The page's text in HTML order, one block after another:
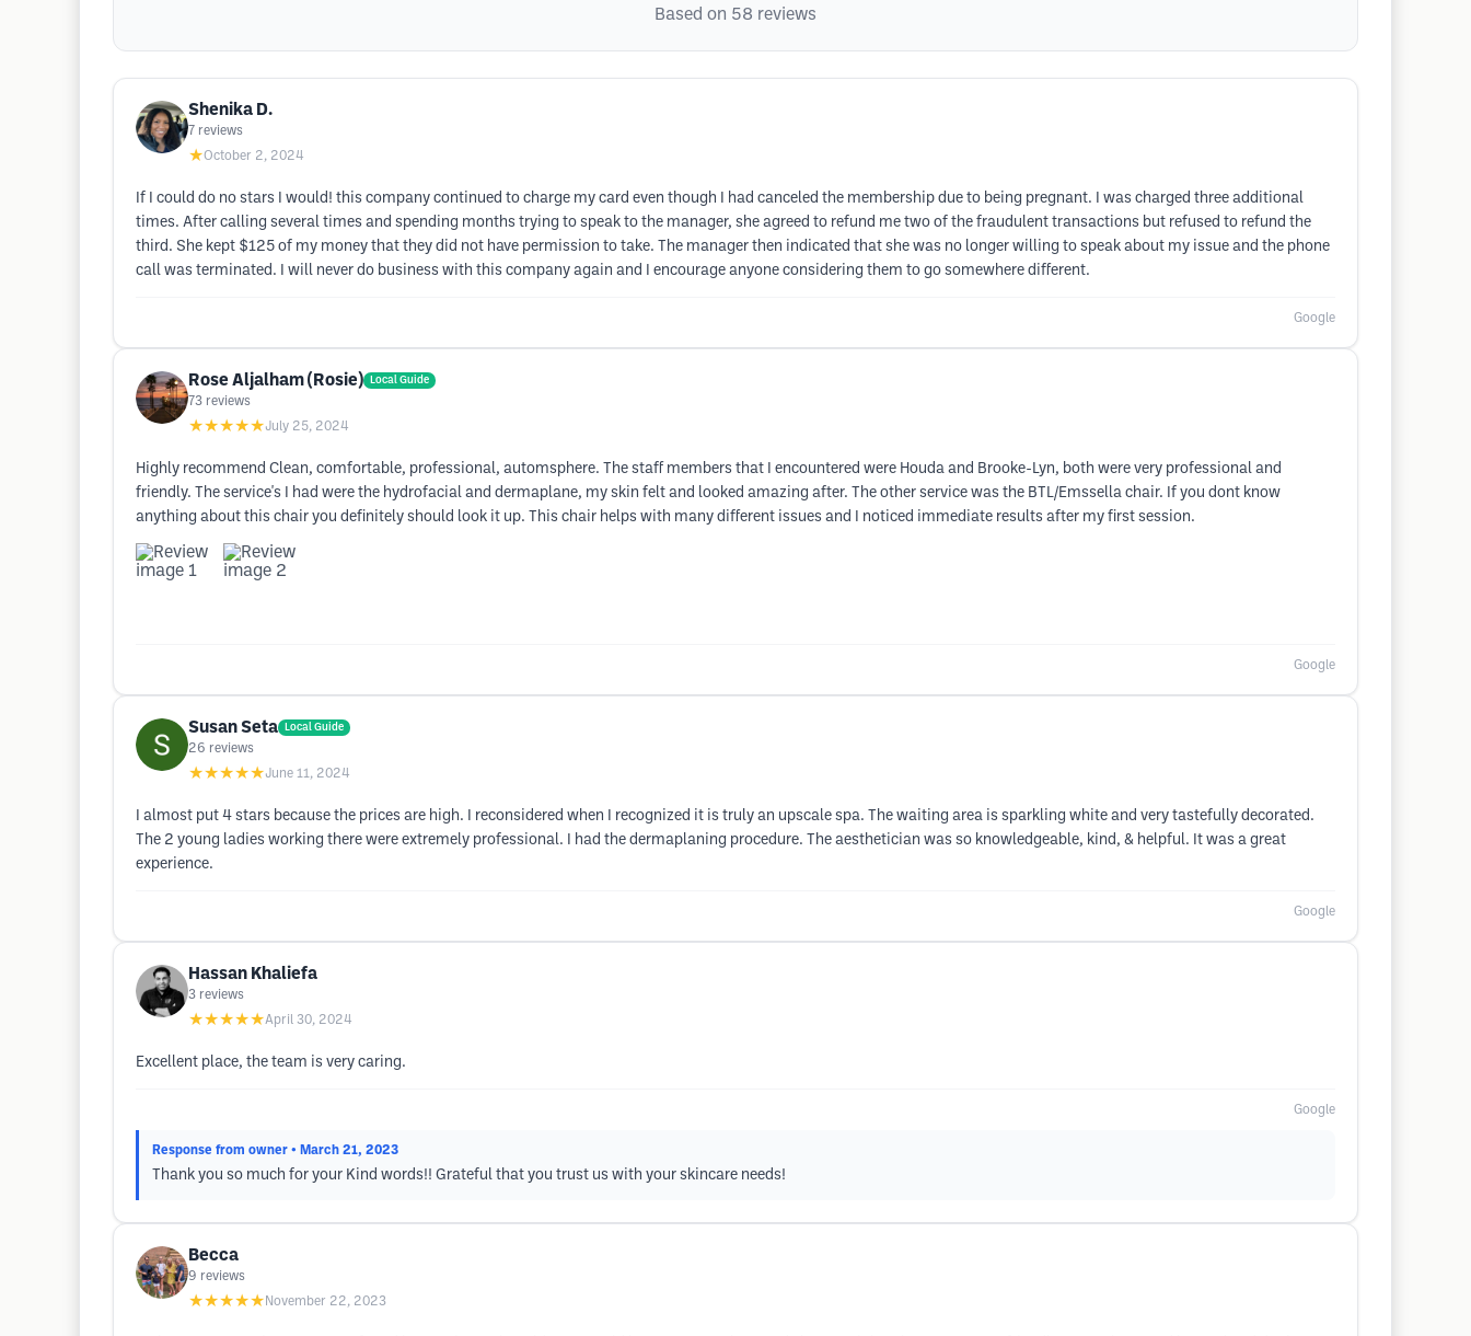
Based on 58 reviews
Shenika D.
7 reviews
★October 2, 2024
If I could do no stars I would! this company continued to charge my card even though I had canceled the membership due to being pregnant. I was charged three additional
times. After calling several times and spending months trying to speak to the manager, she agreed to refund me two of the fraudulent transactions but refused to refund the
third. She kept $125 of my money that they did not have permission to take. The manager then indicated that she was no longer willing to speak about my issue and the phone
call was terminated. I will never do business with this company again and I encourage anyone considering them to go somewhere different.
Google
Rose Aljalham (Rosie) Local Guide
73 reviews
★★★★★July 25, 2024
Highly recommend Clean, comfortable, professional, automsphere. The staff members that I encountered were Houda and Brooke-Lyn, both were very professional and
friendly. The service's I had were the hydrofacial and dermaplane, my skin felt and looked amazing after. The other service was the BTL/Emssella chair. If you dont know
anything about this chair you definitely should look it up. This chair helps with many different issues and I noticed immediate results after my first session.
Google
Susan Seta Local Guide
26 reviews
★★★★★June 11, 2024
I almost put 4 stars because the prices are high. I reconsidered when I recognized it is truly an upscale spa. The waiting area is sparkling white and very tastefully decorated.
The 2 young ladies working there were extremely professional. I had the dermaplaning procedure. The aesthetician was so knowledgeable, kind, & helpful. It was a great
experience.
Google
Hassan Khaliefa
3 reviews
★★★★★April 30, 2024
Excellent place, the team is very caring.
Google
Response from owner • March 21, 2023
Thank you so much for your Kind words!! Grateful that you trust us with your skincare needs!
Becca
9 reviews
★★★★★ November 22, 2023